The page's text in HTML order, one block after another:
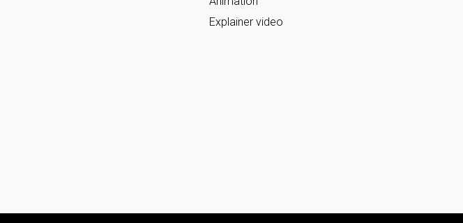
Explainer video